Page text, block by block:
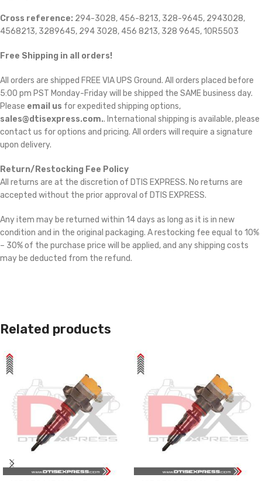
Cross reference: 294-3028, 456-8213, 328-9645, 2943028,
4568213, 3289645, 294 3028, 456 8213, 328 9645, 10R5503
Free Shipping in all orders!
All orders are shipped FREE VIA UPS Ground. All orders placed before
5:00 pm PST Monday-Friday will be shipped the SAME business day.
Please email us for expedited shipping options,
sales@dtisexpress.com.. International shipping is available, please
contact us for options and pricing. All orders will require a signature
upon delivery.
Return/Restocking Fee Policy
All returns are at the discretion of DTIS EXPRESS. No returns are
accepted without the prior approval of DTIS EXPRESS.
Any item may be returned within 14 days as long as it is in new
condition and in the original packaging. A restocking fee equal to 10%
– 30% of the purchase price will be applied, and any shipping costs
may be deducted from the refund.
Related products